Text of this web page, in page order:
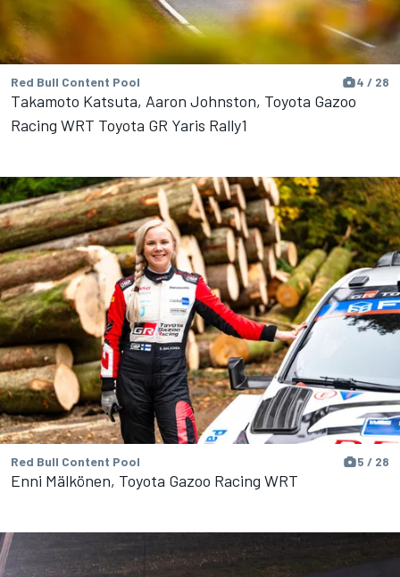
Red Bull Content Pool 4 / 28
Takamoto Katsuta, Aaron Johnston, Toyota Gazoo
Racing WRT Toyota GR Yaris Rally1
Red Bull Content Pool 5 / 28
Enni Mälkönen, Toyota Gazoo Racing WRT